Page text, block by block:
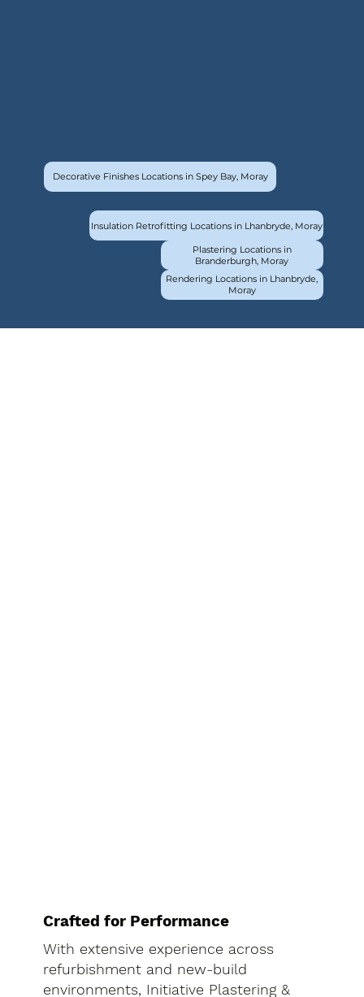
Decorative Finishes Locations in Spey Bay, Moray
Insulation Retrofitting Locations in Lhanbryde, Moray
Plastering Locations in
Branderburgh, Moray
Rendering Locations in Lhanbryde,
Moray
Crafted for Performance
With extensive experience across
refurbishment and new-build
environments, Initiative Plastering &